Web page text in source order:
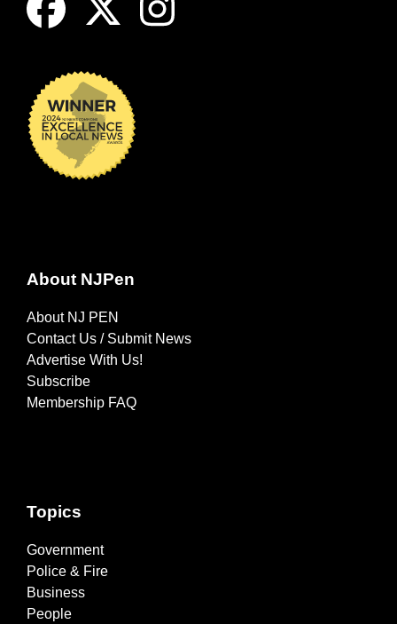
About NJPen
About NJ PEN
Contact Us / Submit News
Advertise With Us!
Subscribe
Membership FAQ
Topics
Government
Police & Fire
Business
People